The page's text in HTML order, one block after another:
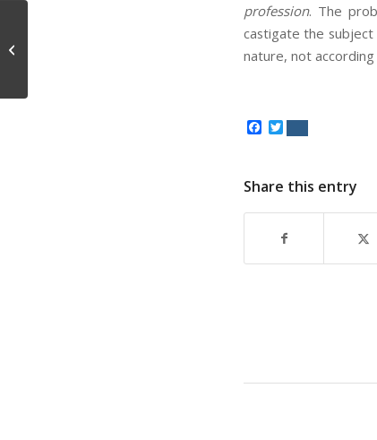
profession. The
castigate the
nature, not
Facebook
Share this entry